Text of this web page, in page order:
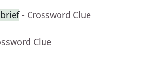
- Crossword Clue
Clue